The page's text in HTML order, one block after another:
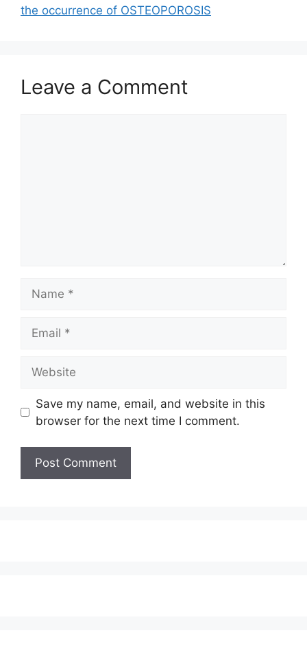
the occurrence of OSTEOPOROSIS
Leave a Comment
Save my name, email, and website in this
browser for the next time I comment.